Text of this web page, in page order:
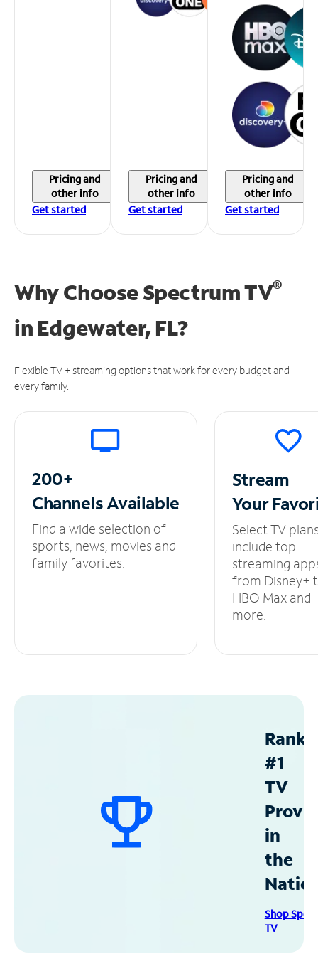
Pricing and
other info
Get started
Pricing and
other info
Get started
Pricing and
other info
Get started
Why Choose Spectrum TV®
in Edgewater, FL?
Flexible TV + streaming options that work for every budget and
every family.
200+
ChannelsAvailable
Find a wide selection of
sports, news, movies and
family favorites.
Stream
Your
Select TV
include top
streaming
from Disney+
HBO Max and
more.
#1
TV
in
the
Shop
TV